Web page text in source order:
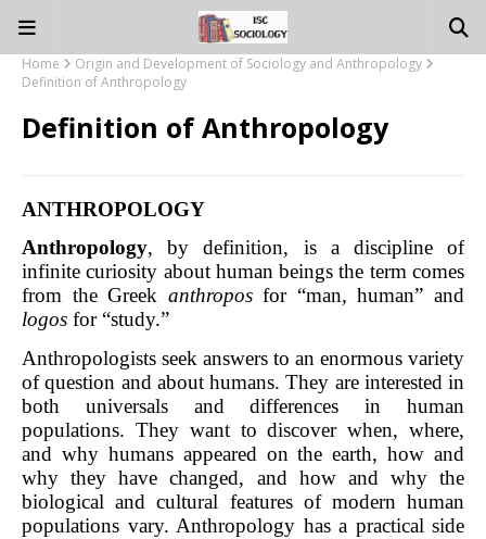
Home
Origin and Development of Sociology and Anthropology
Definition of Anthropology
Definition of Anthropology
ANTHROPOLOGY
Anthropology, by definition, is a discipline of
infinite curiosity about human beings the term comes
from the Greek anthroposfor “man, human” and
logos for “study.”
Anthropologists seek answers to an enormous variety
of question and about humans. They are interested in
both universals and differences in human
populations. They want to discover when, where,
and why humans appeared on the earth, how and
why they have changed, and how and why the
biological and cultural features of modern human
populations vary. Anthropology has a practical side